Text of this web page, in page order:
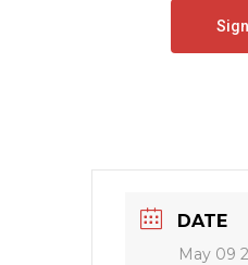
DATE
May 09